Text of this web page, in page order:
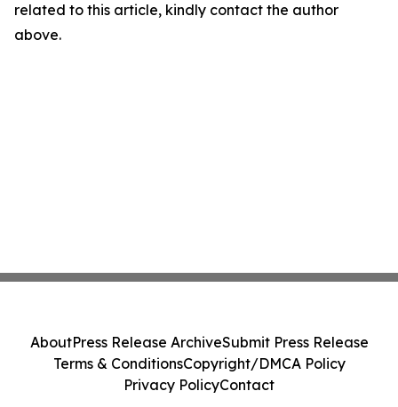
related to this article, kindly contact the author
above.
AboutPress Release ArchiveSubmit Press Release
Terms & ConditionsCopyright/DMCA Policy
Privacy PolicyContact